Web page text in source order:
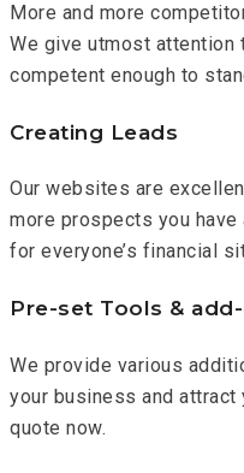
More and more
We give utmost
competent enough to
Creating Leads
Our websites are
more prospects you
for everyone’s financial
Pre-set Tools &
We provide various
your business and
quote now.